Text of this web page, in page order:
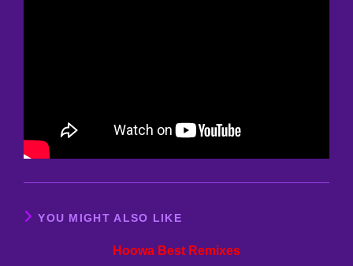
YOU MIGHT ALSO LIKE
Hoowa Best Remixes